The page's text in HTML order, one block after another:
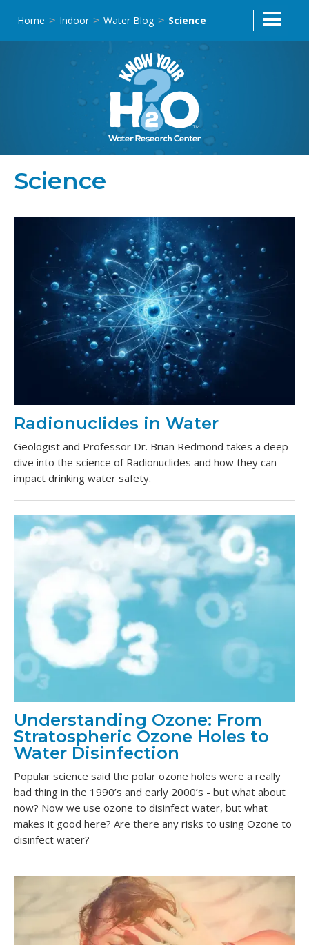
Home > Indoor > Water Blog > Science
Science
Radionuclides in Water
Geologist and Professor Dr. Brian Redmond takes a deep
dive into the science of Radionuclides and how they can
impact drinking water safety.
Understanding Ozone: From
Stratospheric Ozone Holes to
Water Disinfection
Popular science said the polar ozone holes were a really
bad thing in the 1990’s and early 2000’s - but what about
now? Now we use ozone to disinfect water, but what
makes it good here? Are there any risks to using Ozone to
disinfect water?